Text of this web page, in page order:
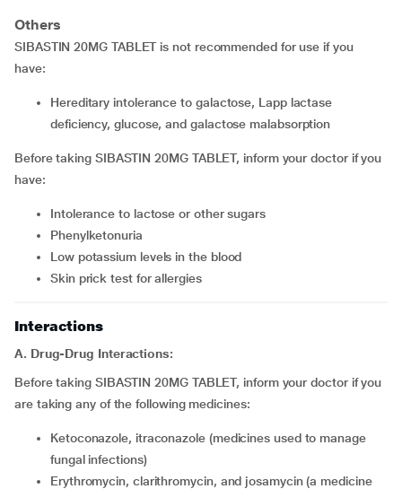
Others
SIBASTIN 20MG TABLET is not recommended for use if you
have:
hereditary intolerance to galactose, Lapp lactase
deficiency, glucose, and galactose malabsorption
Before taking SIBASTIN 20MG TABLET, inform your doctor if you
have:
intolerance to lactose or other sugars
phenylketonuria
low potassium levels in the blood
skin prick test for allergies
Interactions
A. Drug-Drug Interactions:
Before taking SIBASTIN 20MG TABLET, inform your doctor if you
are taking any of the following medicines:
ketoconazole, itraconazole (medicines used to manage
fungal infections)
erythromycin, clarithromycin, and josamycin (a medicine